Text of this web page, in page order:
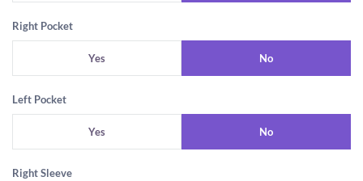
Right Pocket
Yes No
Left Pocket
Yes No
Right Sleeve